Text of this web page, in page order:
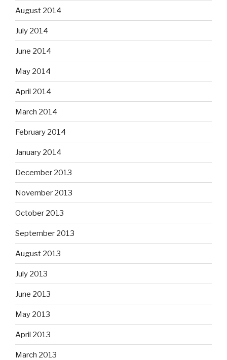
August 2014
July 2014
June 2014
May 2014
April 2014
March 2014
February 2014
January 2014
December 2013
November 2013
October 2013
September 2013
August 2013
July 2013
June 2013
May 2013
April 2013
March 2013